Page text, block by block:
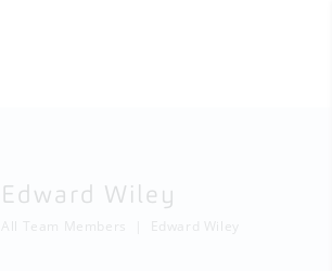
Edward Wiley
All Team Members Edward Wiley